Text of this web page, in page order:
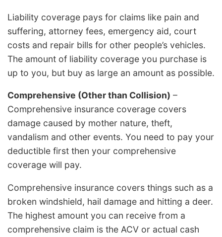
Liability coverage pays for claims like pain and
suffering, attorney fees, emergency aid, court
costs and repair bills for other people’s vehicles.
The amount of liability coverage you purchase is
up to you, but buy as large an amount as possible.
Comprehensive (Other than Collision) –
Comprehensive insurance coverage covers
damage caused by mother nature, theft,
vandalism and other events. You need to pay your
deductible first then your comprehensive
coverage will pay.
Comprehensive insurance covers things such as a
broken windshield, hail damage and hitting a deer.
The highest amount you can receive from a
comprehensive claim is the ACV or actual cash